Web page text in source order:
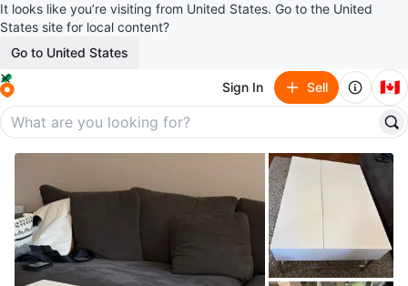
It looks like you’re visiting from United States. Go to the United
States site for local content?
Go to United States
Sign In Sell 🇨🇦